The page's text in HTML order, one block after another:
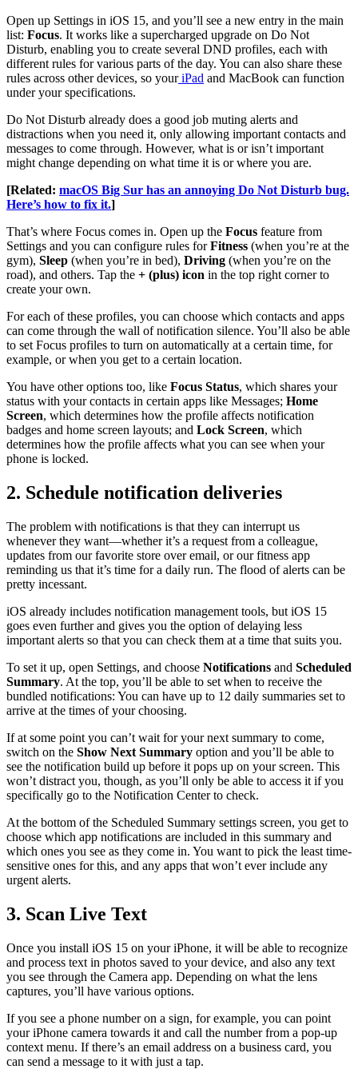
Open up Settings in iOS 15, and you’ll see a new entry in the main
list: Focus. It works like a supercharged upgrade on Do Not
Disturb, enabling you to create several DND profiles, each with
different rules for various parts of the day. You can also share these
rules across other devices, so youriPad and MacBook can function
under your specifications.
Do Not Disturb already does a good job muting alerts and
distractions when you need it, only allowing important contacts and
messages to come through. However, what is or isn’t important
might change depending on what time it is or where you are.
[Related: macOS Big Sur has an annoying Do Not Disturb bug.
Here’s how to fix it.]
That’s where Focus comes in. Open up the Focus feature from
Settings and you can configure rules forFitness (when you’re at the
gym), Sleep (when you’re in bed), Driving (when you’re on the
road), and others. Tap the + (plus) icon in the top right corner to
create your own.
For each of these profiles, you can choose which contacts and apps
can come through the wall of notification silence. You’ll also be able
to set Focus profiles to turn on automatically at a certain time, for
example, or when you get to a certain location.
You have other options too, like Focus Status, which shares your
status with your contacts in certain apps like Messages; Home
Screen, which determines how the profile affects notification
badges and home screen layouts; and Lock Screen, which
determines how the profile affects what you can see when your
phone is locked.
2. Schedule notification deliveries
The problem with notifications is that they can interrupt us
whenever they want—whether it’s a request from a colleague,
updates from our favorite store over email, or our fitness app
reminding us that it’s time for a daily run. The flood of alerts can be
pretty incessant.
iOS already includes notification management tools, but iOS 15
goes even further and gives you the option of delaying less
important alerts so that you can check them at a time that suits you.
To set it up, open Settings, and choose Notifications and Scheduled
Summary. At the top, you’ll be able to set when to receive the
bundled notifications: You can have up to 12 daily summaries set to
arrive at the times of your choosing.
If at some point you can’t wait for your next summary to come,
switch on the Show Next Summary option and you’ll be able to
see the notification build up before it pops up on your screen. This
won’t distract you, though, as you’ll only be able to access it if you
specifically go to the Notification Center to check.
At the bottom of the Scheduled Summary settings screen, you get to
choose which app notifications are included in this summary and
which ones you see as they come in. You want to pick the least time-
sensitive ones for this, and any apps that won’t ever include any
urgent alerts.
3. Scan Live Text
Once you install iOS 15 on your iPhone, it will be able to recognize
and process text in photos saved to your device, and also any text
you see through the Camera app. Depending on what the lens
captures, you’ll have various options.
If you see a phone number on a sign, for example, you can point
your iPhone camera towards it and call the number from a pop-up
context menu. If there’s an email address on a business card, you
can send a message to it with just a tap.